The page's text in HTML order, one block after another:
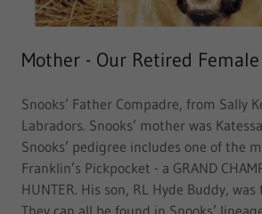
Mother - Our Retired
Snooks’ Father Compadre, from Sally
Labradors. Snooks’ mother was
Snooks’ pedigree includes one of the
Franklin’s Pickpocket - a GRAND
HUNTER. His son, RL Hyde Buddy,